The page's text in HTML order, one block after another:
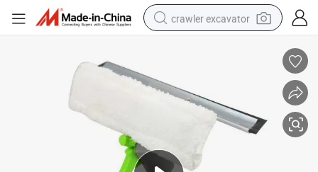
crawler excavator
farm tractor
pullover hoody
shoulder bag